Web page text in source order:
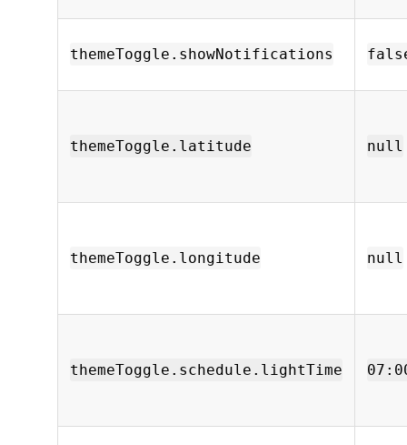
themeToggle.showNotifications
themeToggle.latitude null
themeToggle.longitude null
themeToggle.schedule.lightTime